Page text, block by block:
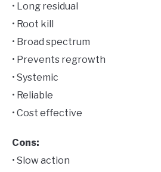
• Long residual
• Root kill
• Broad spectrum
• Prevents regrowth
• Systemic
• Reliable
• Cost effective
Cons:
• Slow action